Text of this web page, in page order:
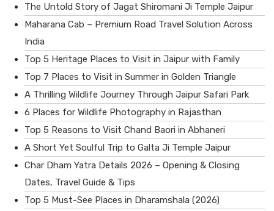
The Untold Story of Jagat Shiromani Ji Temple Jaipur
Maharana Cab – Premium Road Travel Solution Across
India
Top 5 Heritage Places to Visit in Jaipur with Family
Top 7 Places to Visit in Summer in Golden Triangle
A Thrilling Wildlife Journey Through Jaipur Safari Park
6 Places for Wildlife Photography in Rajasthan
Top 5 Reasons to Visit Chand Baori in Abhaneri
A Short Yet Soulful Trip to Galta Ji Temple Jaipur
Char Dham Yatra Details 2026 – Opening & Closing
Dates, Travel Guide & Tips
Top 5 Must-See Places in Dharamshala (2026)